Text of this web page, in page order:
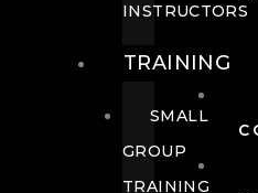
INSTRUCTORS
TRAINING
SMALL
GROUP
TRAINING